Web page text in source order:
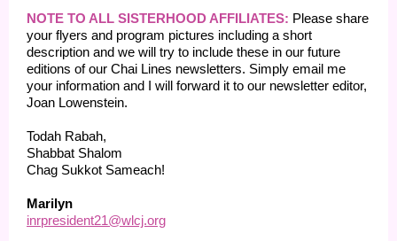
NOTE TO ALL SISTERHOOD AFFILIATES: Please share
your flyers and program pictures including a short
description and we will try to include these in our future
editions of our Chai Lines newsletters. Simply email me
your information and I will forward it to our newsletter editor,
Joan Lowenstein.
Todah Rabah,
Shabbat Shalom
Chag Sukkot Sameach!
Marilyn
inrpresident21@wlcj.org